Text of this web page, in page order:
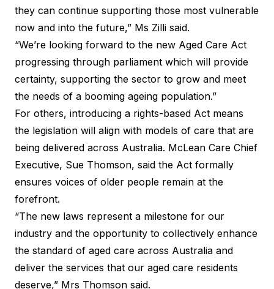
they can continue supporting those most vulnerable
now and into the future,” Ms Zilli said.
“We’re looking forward to the new Aged Care Act
progressing through parliament which will provide
certainty, supporting the sector to grow and meet
the needs of a booming ageing population.”
For others, introducing a rights-based Act means
the legislation will align with models of care that are
being delivered across Australia. McLean Care Chief
Executive, Sue Thomson, said the Act formally
ensures voices of older people remain at the
forefront.
“The new laws represent a milestone for our
industry and the opportunity to collectively enhance
the standard of aged care across Australia and
deliver the services that our aged care residents
deserve,” Mrs Thomson said.